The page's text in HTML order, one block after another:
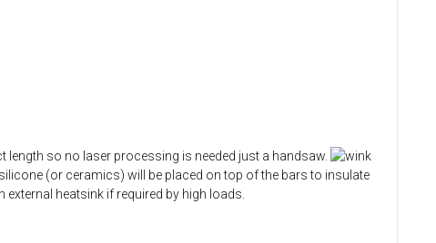
so no laser processing is needed just a handsaw.
(or ceramics) will be placed on top of the bars to insulate
external heatsink if required by high loads.